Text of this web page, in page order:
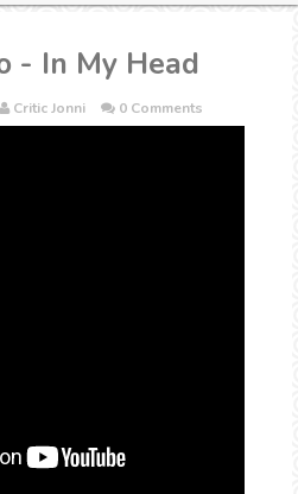
- In My Head
Critic Jonni 0 Comments